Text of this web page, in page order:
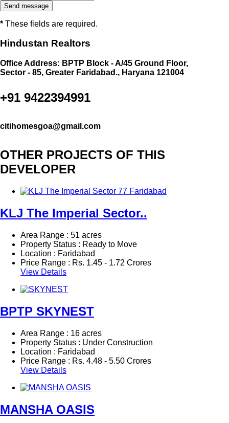
* These fields are required.
Hindustan Realtors
Office Address: BPTP Block - A/45 Ground Floor,
Sector - 85, Greater Faridabad., Haryana 121004
+91 9422394991
citihomesgoa@gmail.com
OTHER PROJECTS OF THIS
DEVELOPER
KLJ The Imperial Sector..
Area Range : 51 acres
Property Status : Ready to Move
Location : Faridabad
Price Range : Rs. 1.45 - 1.72 Crores
View Details
BPTP SKYNEST
Area Range : 16 acres
Property Status : Under Construction
Location : Faridabad
Price Range : Rs. 4.48 - 5.50 Crores
View Details
MANSHA OASIS